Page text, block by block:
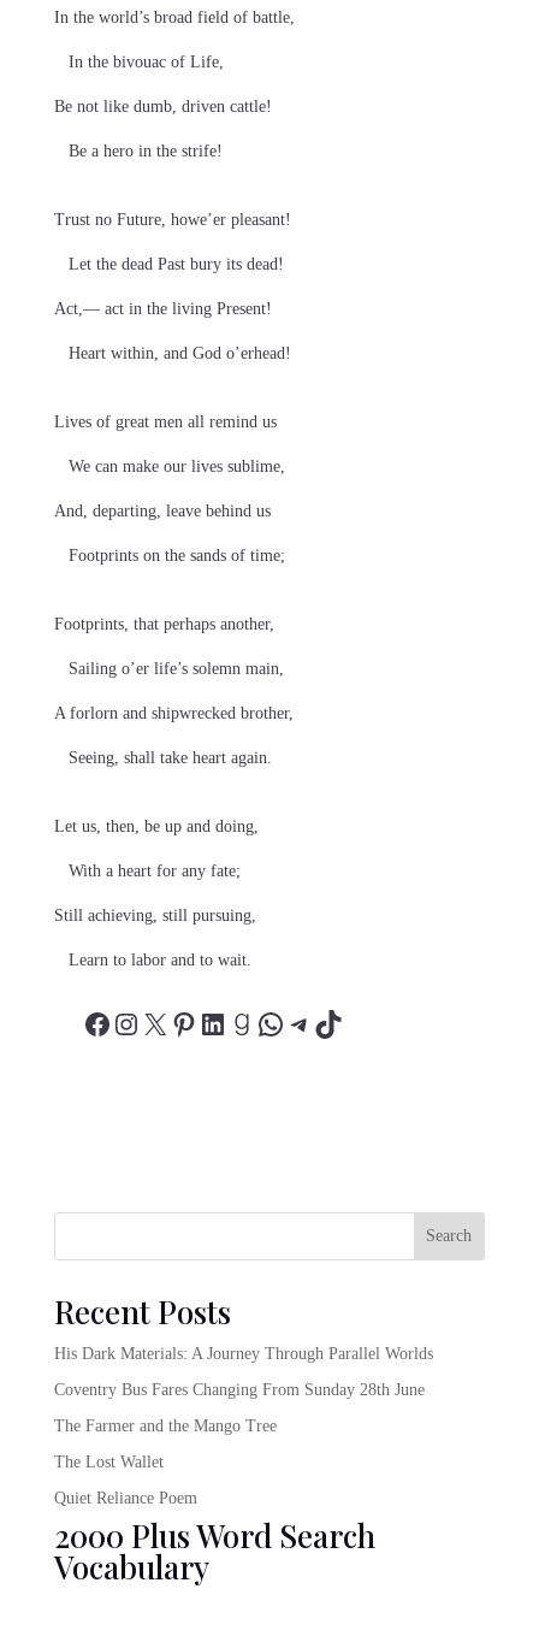
In the world’s broad field of battle,
In the bivouac of Life,
Be not like dumb, driven cattle!
Be a hero in the strife!
Trust no Future, howe’er pleasant!
Let the dead Past bury its dead!
Act,— act in the living Present!
Heart within, and God o’erhead!
Lives of great men all remind us
We can make our lives sublime,
And, departing, leave behind us
Footprints on the sands of time;
Footprints, that perhaps another,
Sailing o’er life’s solemn main,
A forlorn and shipwrecked brother,
Seeing, shall take heart again.
Let us, then, be up and doing,
With a heart for any fate;
Still achieving, still pursuing,
Learn to labor and to wait.
Facebook
Instagram
X Pinterest
LinkedIn
Goodreads
WhatsApp
Telegram
TikTok
Search
Recent Posts
His Dark Materials: A Journey Through Parallel Worlds
Coventry Bus Fares Changing From Sunday 28th June
The Farmer and the Mango Tree
The Lost Wallet
Quiet Reliance Poem
2000 Plus Word Search
Vocabulary